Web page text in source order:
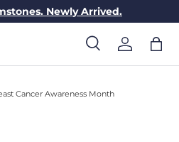
Newly Arrived.
SearchLog inBag
Cancer Awareness Month